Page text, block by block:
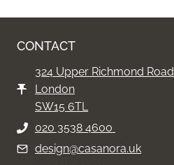
CONTACT
324 Upper Richmond Road
London
SW15 6TL
020 3538 4600
design@casanora.uk